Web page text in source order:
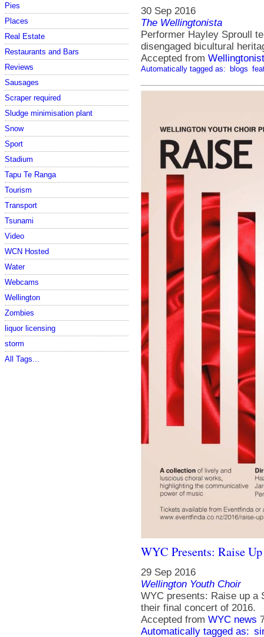
Pies
Places
Real Estate
Restaurants and Bars
Reviews
Sausages
Scraper required
Sludge minimisation plant
Snow
Sport
Stadium
Tapu Te Ranga
Tourism
Transport
Tsunami
Video
WCN Hosted
Water
Webcams
Wellington
Zombies
liquor licensing
storm
All Tags...
30 Sep 2016
The Wellingtonista
Performer Hayley Sproull
disengaged bicultural
Accepted from
Automatically tagged as: blogs
WYC Presents: Raise
29 Sep 2016
Wellington Youth Choir
WYC presents: Raise up a
their final concert of 2016.
Accepted from WYC news
Automatically tagged as: